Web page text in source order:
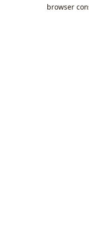
browser